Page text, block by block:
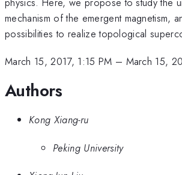
mechanism of the emergent magnetism,
possibilities to realize topological
March 15, 2017, 1:15 PM – March 15,
Authors
Kong Xiang-ru
Peking University